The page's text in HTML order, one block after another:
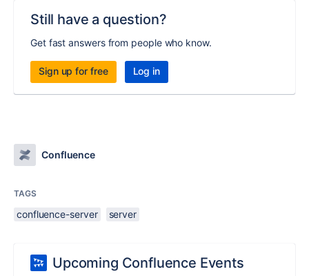
Still have a question?
Get fast answers from people who know.
Sign up for free Log in
Confluence
TAGS
confluence-server server
Upcoming Confluence Events